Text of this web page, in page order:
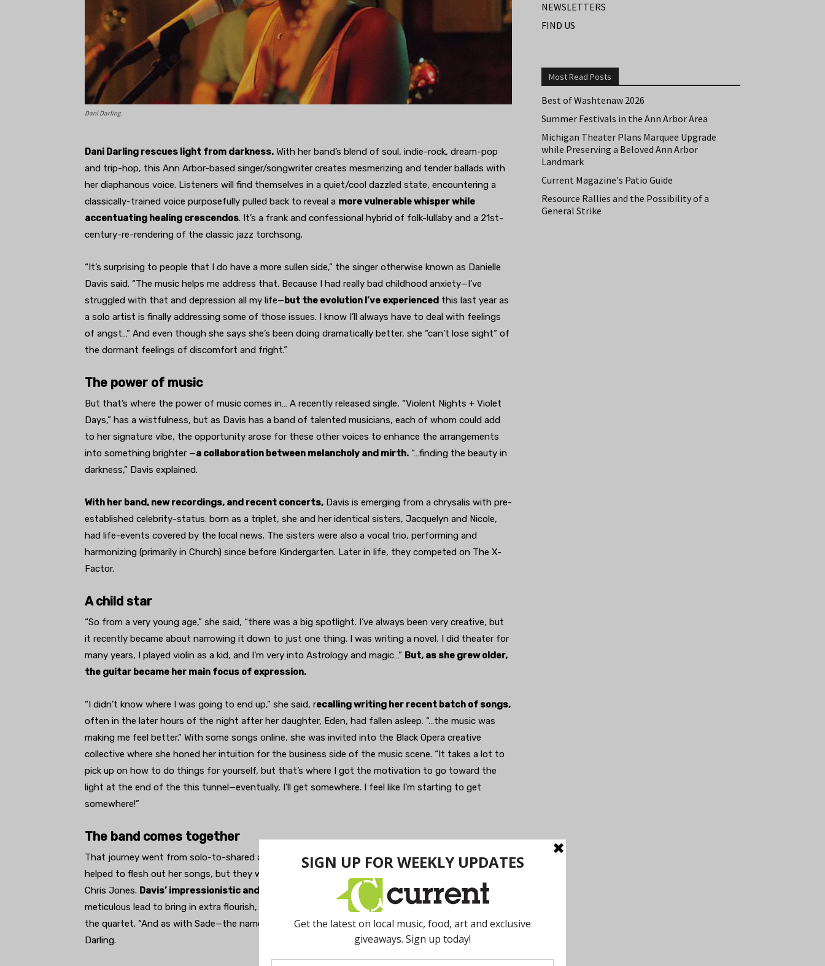
Dani Darling.
Dani Darling rescues light from darkness. With her band’s blend of soul, indie-rock, dream-pop
and trip-hop, this Ann Arbor-based singer/songwriter creates mesmerizing and tender ballads with
her diaphanous voice. Listeners will find themselves in a quiet/cool dazzled state, encountering a
classically-trained voice purposefully pulled back to reveal a more vulnerable whisper while
accentuating healing crescendos. It’s a frank and confessional hybrid of folk-lullaby and a 21st-
century-re-rendering of the classic jazz torchsong.
“It’s surprising to people that I do have a more sullen side,” the singer otherwise known as Danielle
Davis said. “The music helps me address that. Because I had really bad childhood anxiety—I’ve
struggled with that and depression all my life—but the evolution I’ve experienced this last year as
a solo artist is finally addressing some of those issues. I know I’ll always have to deal with feelings
of angst…” And even though she says she’s been doing dramatically better, she “can’t lose sight” of
the dormant feelings of discomfort and fright.”
The power of music
But that’s where the power of music comes in… A recently released single, “Violent Nights + Violet
Days,” has a wistfulness, but as Davis has a band of talented musicians, each of whom could add
to her signature vibe, the opportunity arose for these other voices to enhance the arrangements
into something brighter —a collaboration between melancholy and mirth. “…finding the beauty in
darkness,” Davis explained.
With her band, new recordings, and recent concerts, Davis is emerging from a chrysalis with pre-
established celebrity-status: born as a triplet, she and her identical sisters, Jacquelyn and Nicole,
had life-events covered by the local news. The sisters were also a vocal trio, performing and
harmonizing (primarily in Church) since before Kindergarten. Later in life, they competed on The X-
Factor.
A child star
“So from a very young age,” she said, “there was a big spotlight. I’ve always been very creative, but
it recently became about narrowing it down to just one thing. I was writing a novel, I did theater for
many years, I played violin as a kid, and I’m very into Astrology and magic…” But, as she grew older,
the guitar became her main focus of expression.
“I didn’t know where I was going to end up,” she said, recalling writing her recent batch of songs,
often in the later hours of the night after her daughter, Eden, had fallen asleep. “…the music was
making me feel better.” With some songs online, she was invited into the Black Opera creative
collective where she honed her intuition for the business side of the music scene. “It takes a lot to
pick up on how to do things for yourself, but that’s where I got the motivation to go toward the
light at the end of the this tunnel—eventually, I’ll get somewhere. I feel like I’m starting to get
somewhere!”
The band comes together
That journey went from solo-to-shared as bassist Noor Us-Sabah became a collaborator. Us-Sabah
helped to flesh out her songs, but they wanted to add some beats, so they teamed with drummer
Chris Jones. Davis’ impressionistic and breezy method of guitar strumming begged for a more
meticulous lead to bring in extra flourish, which is why guitarist Joel Harris was invited to complete
the quartet. “And as with Sade—the name of the lead singer is also the name of the band,” said Dani
Darling.
NEWSLETTERS
FIND US
Most Read Posts
Best of Washtenaw 2026
Summer Festivals in the Ann Arbor Area
Michigan Theater Plans Marquee Upgrade
while Preserving a Beloved Ann Arbor
Landmark
Current Magazine's Patio Guide
Resource Rallies and the Possibility of a
General Strike